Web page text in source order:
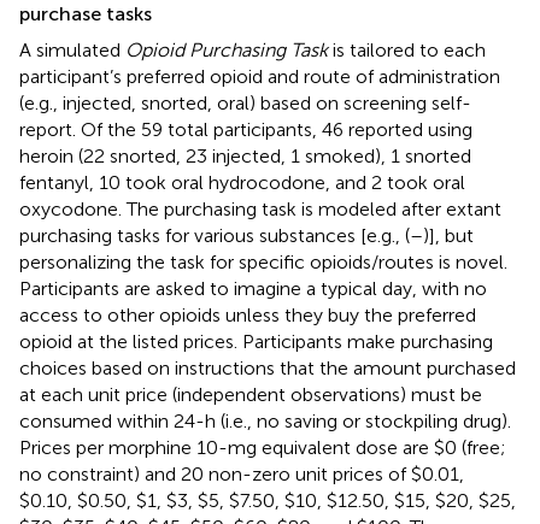
purchase tasks
A simulated Opioid Purchasing Taskis tailored to each
participant’s preferred opioid and route of administration
(e.g., injected, snorted, oral) based on screening self-
report. Of the 59 total participants, 46 reported using
heroin (22 snorted, 23 injected, 1 smoked), 1 snorted
fentanyl, 10 took oral hydrocodone, and 2 took oral
oxycodone. The purchasing task is modeled after extant
purchasing tasks for various substances [e.g., (–)], but
personalizing the task for specific opioids/routes is novel.
Participants are asked to imagine a typical day, with no
access to other opioids unless they buy the preferred
opioid at the listed prices. Participants make purchasing
choices based on instructions that the amount purchased
at each unit price (independent observations) must be
consumed within 24-h (i.e., no saving or stockpiling drug).
Prices per morphine 10-mg equivalent dose are $0 (free;
no constraint) and 20 non-zero unit prices of $0.01,
$0.10, $0.50, $1, $3, $5, $7.50, $10, $12.50, $15, $20, $25,